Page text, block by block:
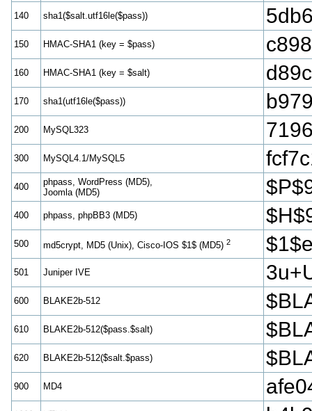
140 sha1($salt.utf16le($pass))
150 HMAC-SHA1 (key = $pass)
160 HMAC-SHA1 (key = $salt)
170 sha1(utf16le($pass))
200 MySQL323
300 MySQL4.1/MySQL5
400
phpass, WordPress (MD5),
Joomla (MD5)
400 phpass, phpBB3 (MD5)
500 md5crypt, MD5 (Unix), Cisco-IOS $1$ (MD5) 2
501 Juniper IVE
600 BLAKE2b-512
610 BLAKE2b-512($pass.$salt)
620 BLAKE2b-512($salt.$pass)
900 MD4